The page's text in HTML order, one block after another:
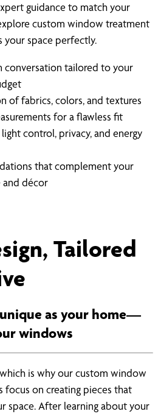
guidance to match your
custom window treatment
your space perfectly.
conversation tailored to your
of fabrics, colors, and textures
for a flawless fit
control, privacy, and energy
that complement your
and décor
Tailored
unique as your home—
windows
is why our custom window
focus on creating pieces that
space. After learning about your